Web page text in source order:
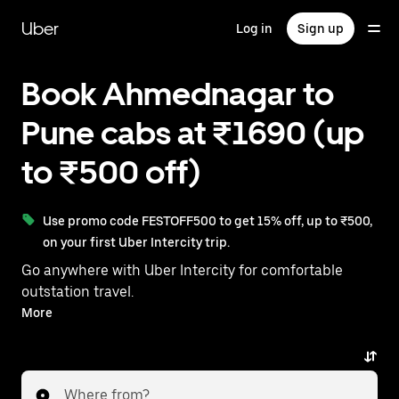
mainUber Log in Sign up
Book Ahmednagar to
Pune cabs at ₹1690 (up
to ₹500 off)
Use promo code FESTOFF500 to get 15% off, up to ₹500,
on your first Uber Intercity trip.
Go anywhere with Uber Intercity for comfortable
outstation travel.
With on-demand availability and prices from ₹1690,
More
Where from?